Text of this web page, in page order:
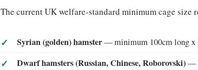
The current UK welfare-standard minimum cage size
Syrian (golden) hamster— minimum 100cm long x
Dwarf hamsters (Russian, Chinese, Roborovski)—